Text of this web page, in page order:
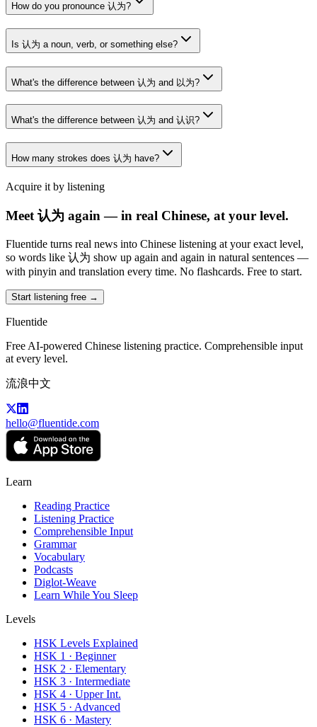
How do you pronounce 认为?
Is 认为 a noun, verb, or something else?
What's the difference between 认为 and 以为?
What's the difference between 认为 and 认识?
How many strokes does 认为 have?
Acquire it by listening
Meet 认为 again — in real Chinese, at your level.
Fluentide turns real news into Chinese listening at your exact level,
so words like 认为 show up again and again in natural sentences —
with pinyin and translation every time. No flashcards. Free to start.
Start listening free →
Fluentide
Free AI-powered Chinese listening practice. Comprehensible input
at every level.
流浪中文
hello@fluentide.com
Learn
Reading Practice
Listening Practice
Comprehensible Input
Grammar
Vocabulary
Podcasts
Diglot-Weave
Learn While You Sleep
Levels
HSK Levels Explained
HSK 1 · Beginner
HSK 2 · Elementary
HSK 3 · Intermediate
HSK 4 · Upper Int.
HSK 5 · Advanced
HSK 6 · Mastery